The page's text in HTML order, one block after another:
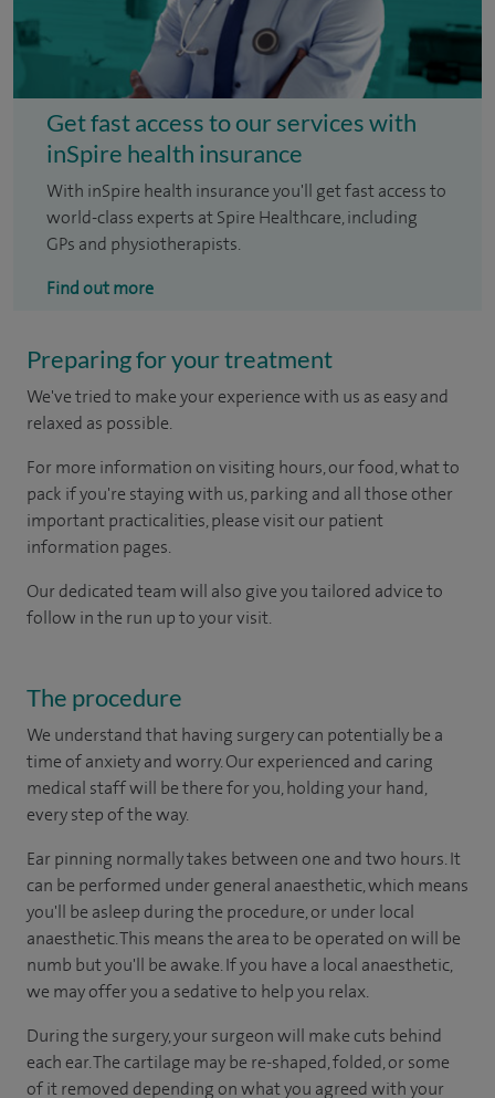
Get fast access to our services with
inSpire health insurance
With inSpire health insurance you'll get fast access to
world-class experts at Spire Healthcare, including
GPs and physiotherapists.
Find out more
Preparing for your treatment
We've tried to make your experience with us as easy and
relaxed as possible.
For more information on visiting hours, our food, what to
pack if you're staying with us, parking and all those other
important practicalities, please visit our patient
information pages.
Our dedicated team will also give you tailored advice to
follow in the run up to your visit.
The procedure
We understand that having surgery can potentially be a
time of anxiety and worry. Our experienced and caring
medical staff will be there for you, holding your hand,
every step of the way.
Ear pinning normally takes between one and two hours. It
can be performed under general anaesthetic, which means
you'll be asleep during the procedure, or under local
anaesthetic. This means the area to be operated on will be
numb but you'll be awake. If you have a local anaesthetic,
we may offer you a sedative to help you relax.
During the surgery, your surgeon will make cuts behind
each ear. The cartilage may be re-shaped, folded, or some
of it removed depending on what you agreed with your